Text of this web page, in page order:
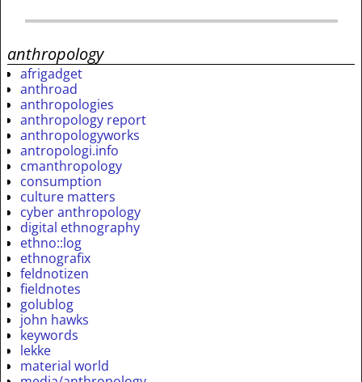
anthropology
afrigadget
anthroad
anthropologies
anthropology report
anthropologyworks
antropologi.info
cmanthropology
consumption
culture matters
cyber anthropology
digital ethnography
ethno::log
ethnografix
feldnotizen
fieldnotes
golublog
john hawks
keywords
lekke
material world